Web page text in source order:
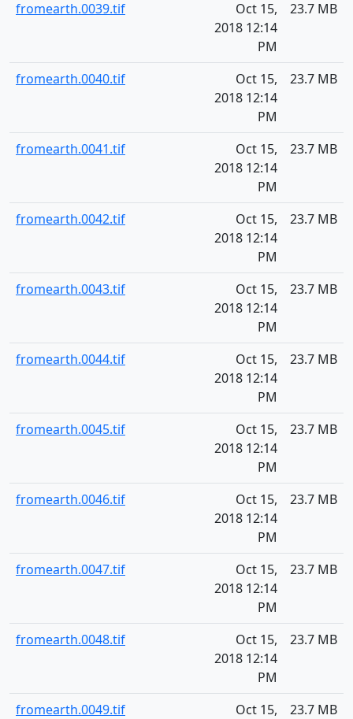
fromearth.0039.tif
Oct 15,
2018 12:14
PM
23.7 MB
fromearth.0040.tif
Oct 15,
2018 12:14
PM
23.7 MB
fromearth.0041.tif
Oct 15,
2018 12:14
PM
23.7 MB
fromearth.0042.tif
Oct 15,
2018 12:14
PM
23.7 MB
fromearth.0043.tif
Oct 15,
2018 12:14
PM
23.7 MB
fromearth.0044.tif
Oct 15,
2018 12:14
PM
23.7 MB
fromearth.0045.tif
Oct 15,
2018 12:14
PM
23.7 MB
fromearth.0046.tif
Oct 15,
2018 12:14
PM
23.7 MB
fromearth.0047.tif
Oct 15,
2018 12:14
PM
23.7 MB
fromearth.0048.tif
Oct 15,
2018 12:14
PM
23.7 MB
fromearth.0049.tif
Oct 15,
23.7 MB